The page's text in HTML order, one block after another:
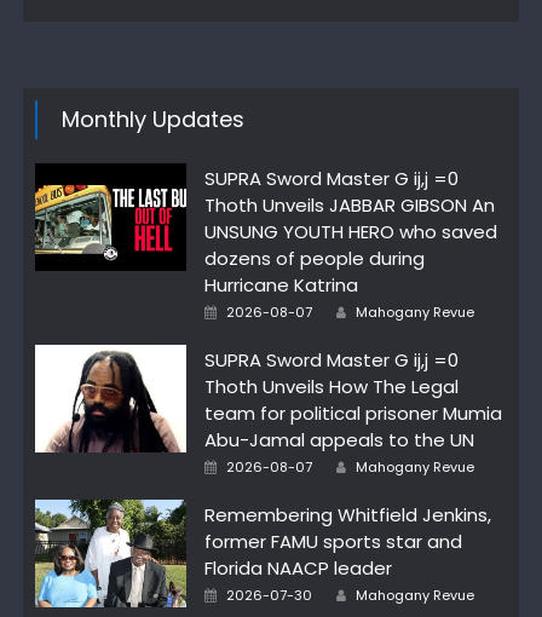
Monthly Updates
SUPRA Sword Master G ij,j =0
Thoth Unveils JABBAR GIBSON An
UNSUNG YOUTH HERO who saved
dozens of people during
Hurricane Katrina
Posted
2026-08-07 Author
Mahogany Revue
SUPRA Sword Master G ij,j =0
Thoth Unveils How The Legal
team for political prisoner Mumia
Abu-Jamal appeals to the UN
Posted
2026-08-07 Author
Mahogany Revue
Remembering Whitfield Jenkins,
former FAMU sports star and
Florida NAACP leader
Posted
2026-07-30 Author
Mahogany Revue